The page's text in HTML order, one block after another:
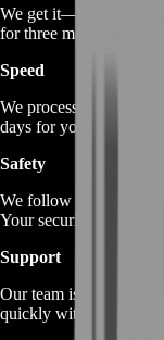
We get it—there are
for three main reasons:
Speed
We process and
days for your order to
Safety
We follow
Your security is our top
Support
Our team is online 24/
quickly with clear